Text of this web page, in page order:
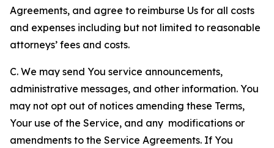
Agreements, and agree to reimburse Us for all costs
and expenses including but not limited to reasonable
attorneys’ fees and costs.
C. We may send You service announcements,
administrative messages, and other information. You
may not opt out of notices amending these Terms,
Your use of the Service, and any modifications or
amendments to the Service Agreements. If You